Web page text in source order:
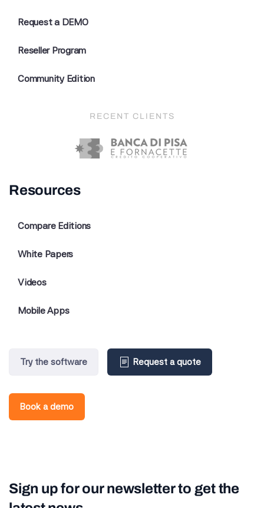
Request a DEMO
Reseller Program
Community Edition
RECENT CLIENTS
Resources
Compare Editions
White Papers
Videos
Mobile Apps
Try the software Request a quote
Book a demo
Sign up for our newsletter to get the